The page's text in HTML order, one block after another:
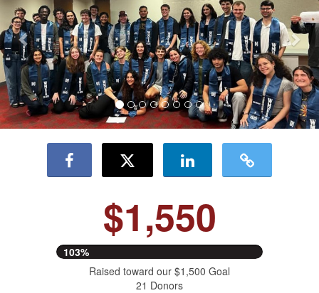
$1,550
103%
Raised toward our $1,500 Goal
21 Donors